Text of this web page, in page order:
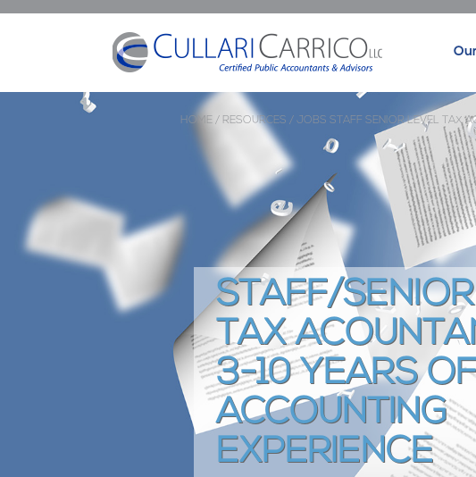
HOME / RESOURCES / JOBS STAFF SENIOR LEVEL TAX
STAFF/
TAX
3-10 YEARS
ACCOUNTING
EXPERIENCE